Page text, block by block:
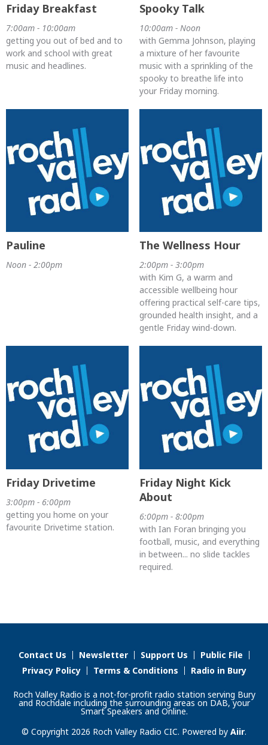
Friday Breakfast
7:00am - 10:00am
getting you out of bed and to
work and school with great
music and headlines.
Spooky Talk
10:00am - Noon
with Gemma Johnson, playing
a mixture of her favourite
music with a sprinkling of the
spooky to breathe life into
your Friday morning.
Pauline
Noon - 2:00pm
The Wellness Hour
2:00pm - 3:00pm
with Kim G, a warm and
accessible wellbeing hour
offering practical self-care tips,
grounded health insight, and a
gentle Friday wind-down.
Friday Drivetime
3:00pm - 6:00pm
getting you home on your
favourite Drivetime station.
Friday Night Kick
About
6:00pm - 8:00pm
with Ian Foran bringing you
football, music, and everything
in between... no slide tackles
required.
Contact Us Newsletter Support Us
Public File
Privacy Policy
Terms & Conditions Radio in Bury
Roch Valley Radio is a not-for-profit radio station serving Bury
and Rochdale including the surrounding areas on DAB, your
Smart Speakers and Online.
© Copyright 2026 Roch Valley Radio CIC. Powered by Aiir.